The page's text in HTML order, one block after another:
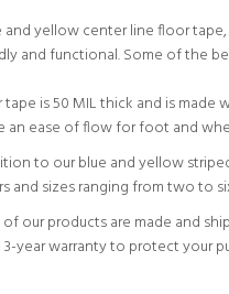
and yellow center line floor
and functional. Some of the
tape is 50 MIL thick and is made
an ease of flow for foot and
to our blue and yellow
and sizes ranging from two to
of our products are made and
year warranty to protect your